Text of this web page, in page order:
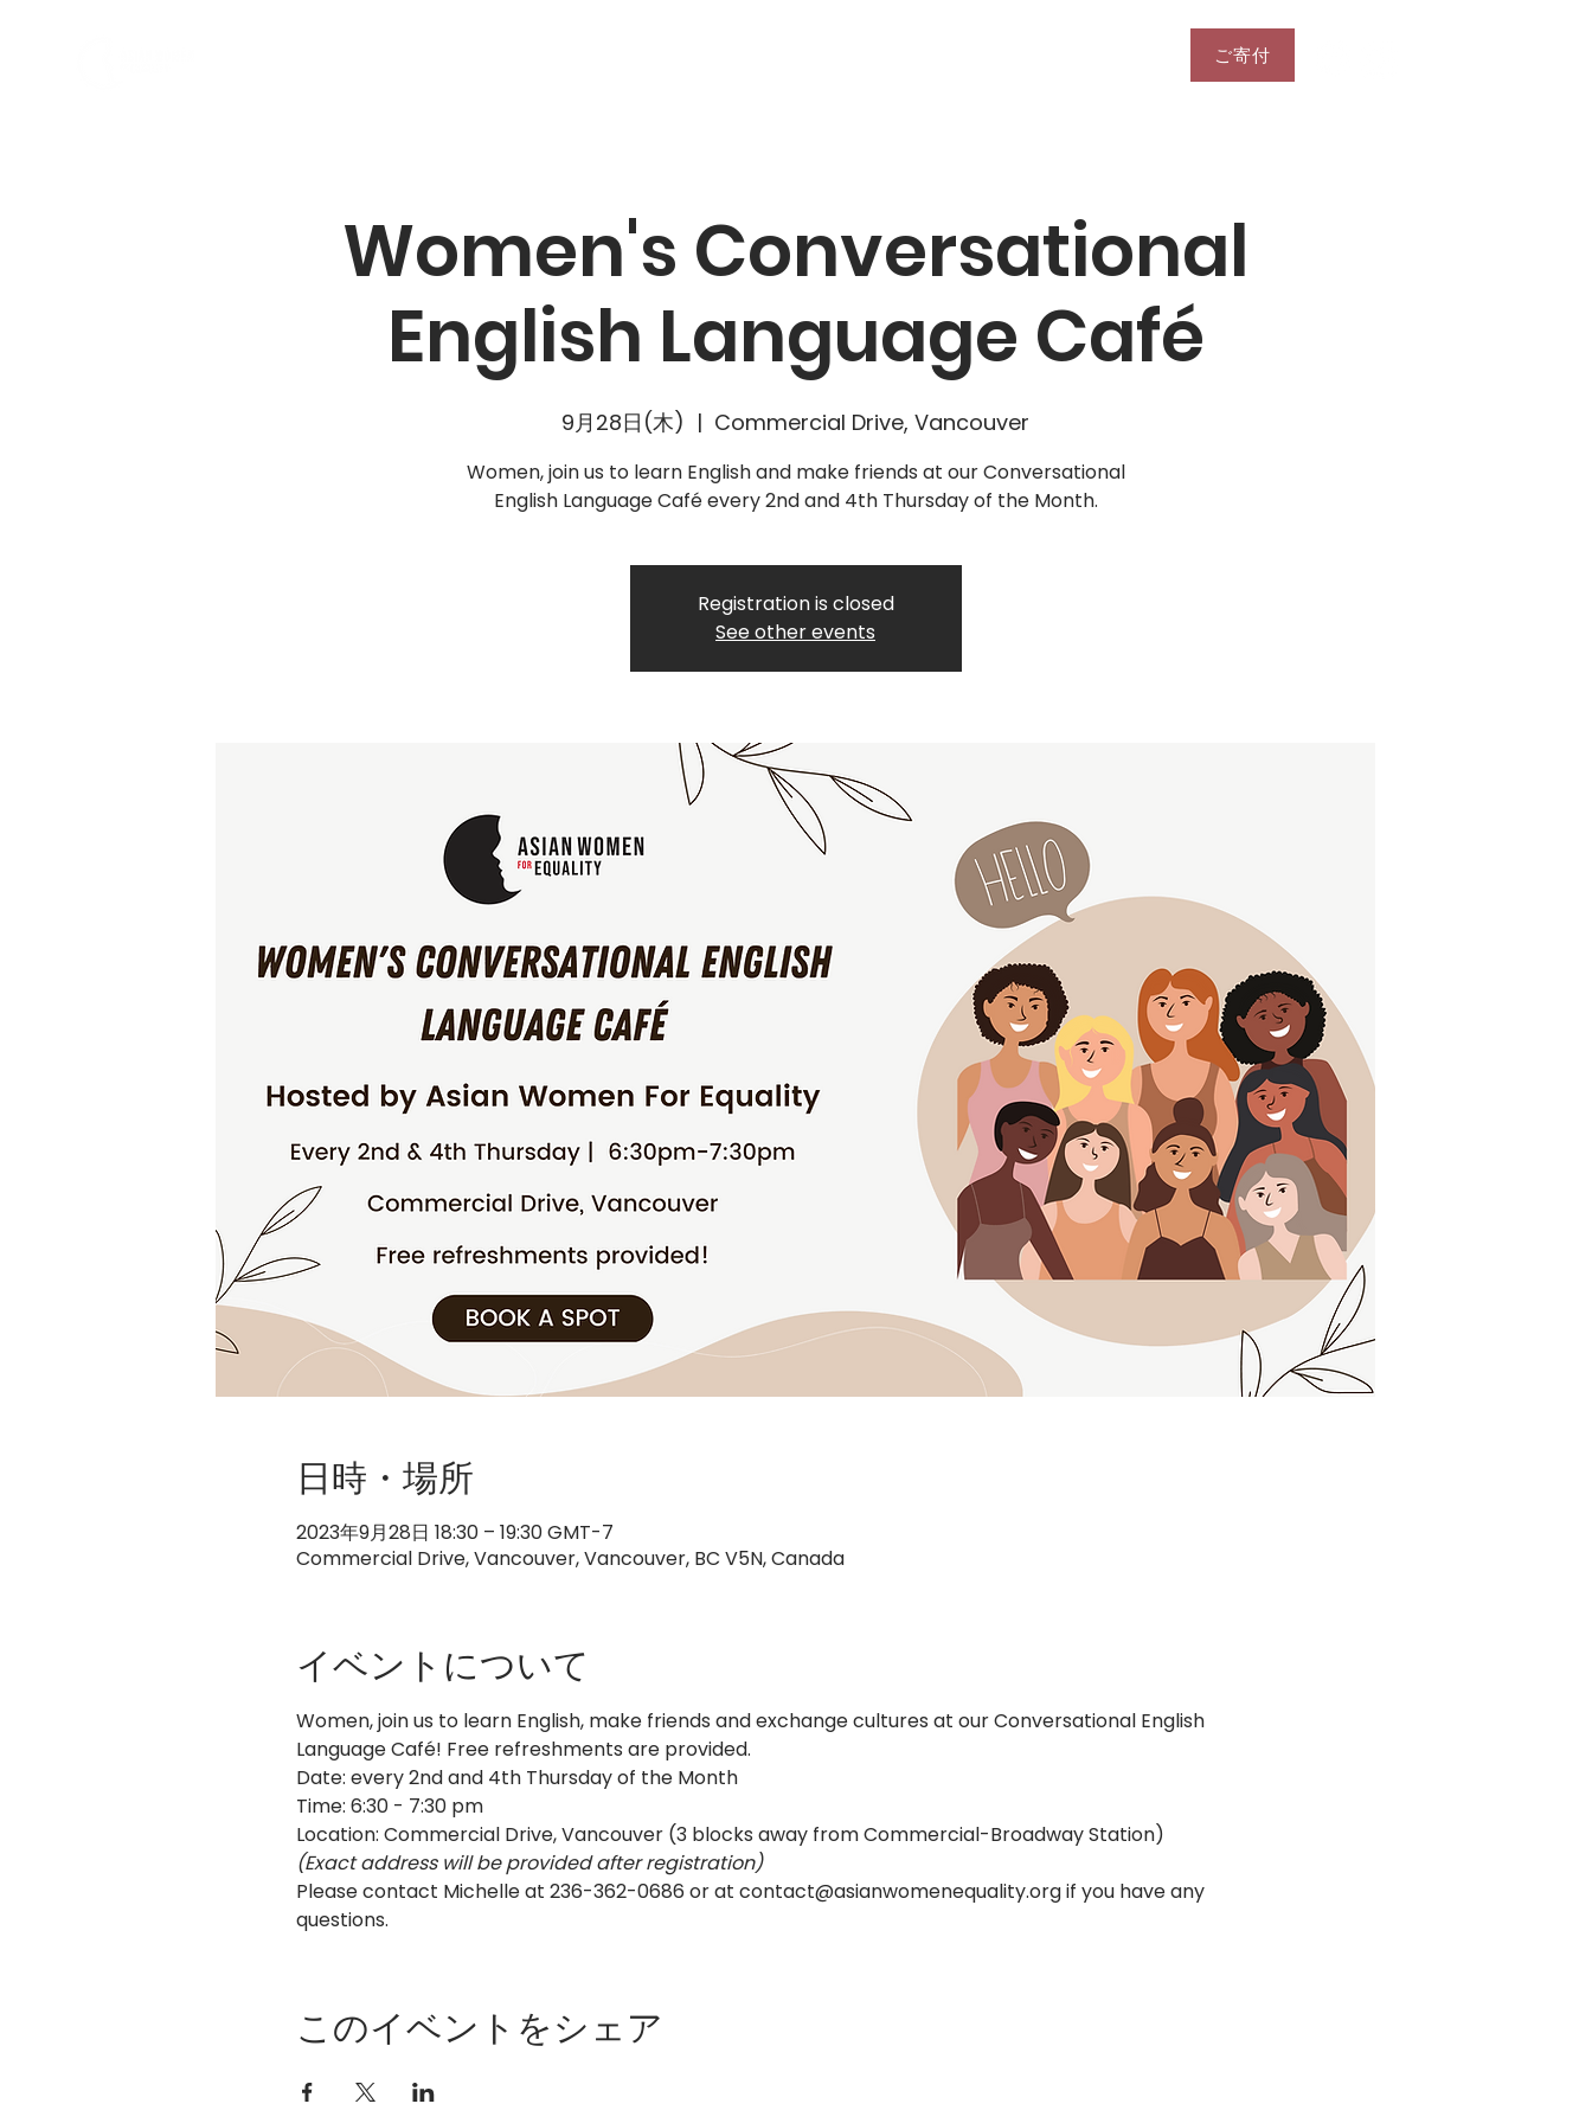
ご寄付
Women's Conversational
English Language Café
9月28日(木)
  |
Commercial Drive, Vancouver
Women, join us to learn English and make friends at our Conversational
English Language Café every 2nd and 4th Thursday of the Month.
Registration is closed
See other events
日時・場所
2023年9月28日 18:30 – 19:30 GMT-7
Commercial Drive, Vancouver, Vancouver, BC V5N, Canada
イベントについて
Women, join us to learn English, make friends and exchange cultures at our Conversational English
Language Café! Free refreshments are provided.
Date: every 2nd and 4th Thursday of the Month
Time: 6:30 - 7:30 pm
Location: Commercial Drive, Vancouver (3 blocks away from Commercial-Broadway Station)
(Exact address will be provided after registration)
Please contact Michelle at 236-362-0686 or at contact@asianwomenequality.org if you have any
questions.
このイベントをシェア